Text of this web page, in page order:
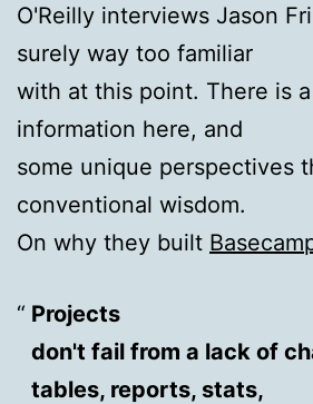
O'Reilly interviews Jason
surely way too familiar
with at this point. There is
information here, and
some unique perspectives
conventional wisdom.
On why they built
Projects
don't fail from a lack of
tables, reports, stats,